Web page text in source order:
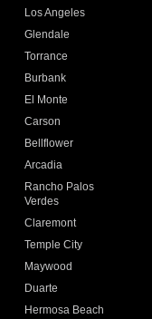
Los Angeles
Glendale
Torrance
Burbank
El Monte
Carson
Bellflower
Arcadia
Rancho Palos
Verdes
Claremont
Temple City
Maywood
Duarte
Hermosa Beach